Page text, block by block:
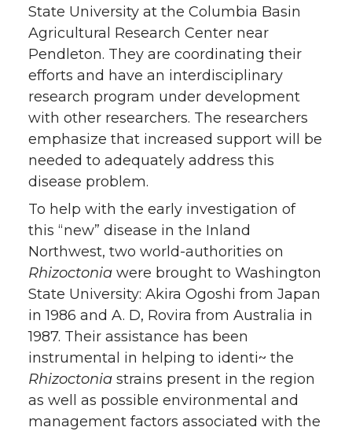
State University at the Columbia Basin
Agricultural Research Center near
Pendleton. They are coordinating their
efforts and have an interdisciplinary
research program under development
with other researchers. The researchers
emphasize that increased support will be
needed to adequately address this
disease problem.
To help with the early investigation of
this “new” disease in the Inland
Northwest, two world-authorities on
Rhizoctonia were brought to Washington
State University: Akira Ogoshi from Japan
in 1986 and A. D, Rovira from Australia in
1987. Their assistance has been
instrumental in helping to identi~ the
Rhizoctonia strains present in the region
as well as possible environmental and
management factors associated with the